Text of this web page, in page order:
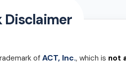
Disclaimer
ofACT, Inc., which is not